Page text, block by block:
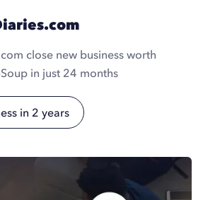
close new business worth
in just 24 months
in 2 years